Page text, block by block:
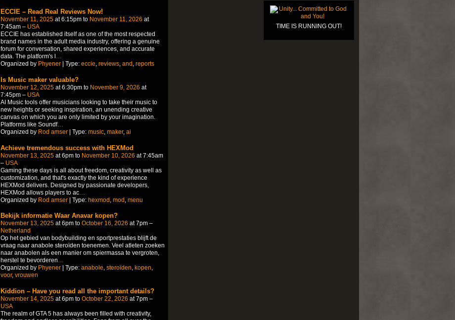
ECCIE – Read Real Reviews Now!
November 11, 2025at 6:15pm to November 11, 2026 at
7:45am – USA
ECCIE has established itself as one of the most respected
brand names in the adult media industry, offering a genuine
forum for conversation, shared experiences, and accurate
data. The platform's l …
Organized by Phyener| Type: eccie, reviews, and , reports
Is Music maker valuable?
November 12, 2025at 6:30pm to November 9, 2026 at
7:45pm – USA
AI Music tools offer musicians looking to take their music to
new heights or seeking inspiration, an unending creative
canvas on which you are only limited by your imagination.
Platforms like Soundf…
Organized by Rod amser| Type: music, maker, ai
Achieve tremendous success with HEXMod
November 13, 2025at 6pm to November 10, 2026 at 7:45am
– USA
Gaming these days is all about freedom, creativity as well as
customization, and that's exactly the kind of experience
HEXMod delivers. Designed by passionate developers,
HEXMod allows players to ac…
Organized by Rod amser| Type: hexmod mod menu
Bekijk informatie Waar Anavar kopen?
November 13, 2025at 6pm to October 16, 2026 at 7pm –
Netherland
Op het gebied van bodybuilding en sportprestaties blijft de
vraag naar anabole steroïden toenemen. Veel atleten zoeken
naar anabolen als een manier om spiermassa te vergroten,
herstel te bevorderen…
Organized by Phyener| Type: anabole, steroïden, kopen,
voor, vrouwen
Kiddion – Have you read all the important details?
November 14, 2025at 6pm to October 22, 2026 at 7pm –
USA
The realm of GTA 5 has always been filled with creativity,
TIME IS RUNNING OUT!